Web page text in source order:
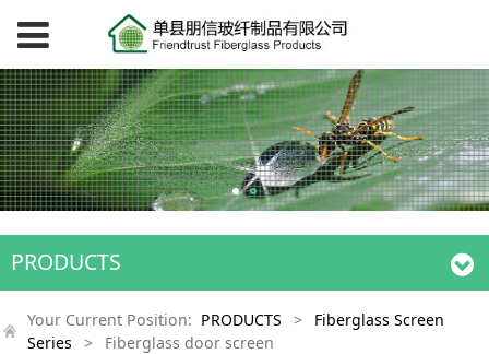
PRODUCTS
Your Current Position: PRODUCTS >
Fiberglass Screen
Series
> Fiberglass door screen